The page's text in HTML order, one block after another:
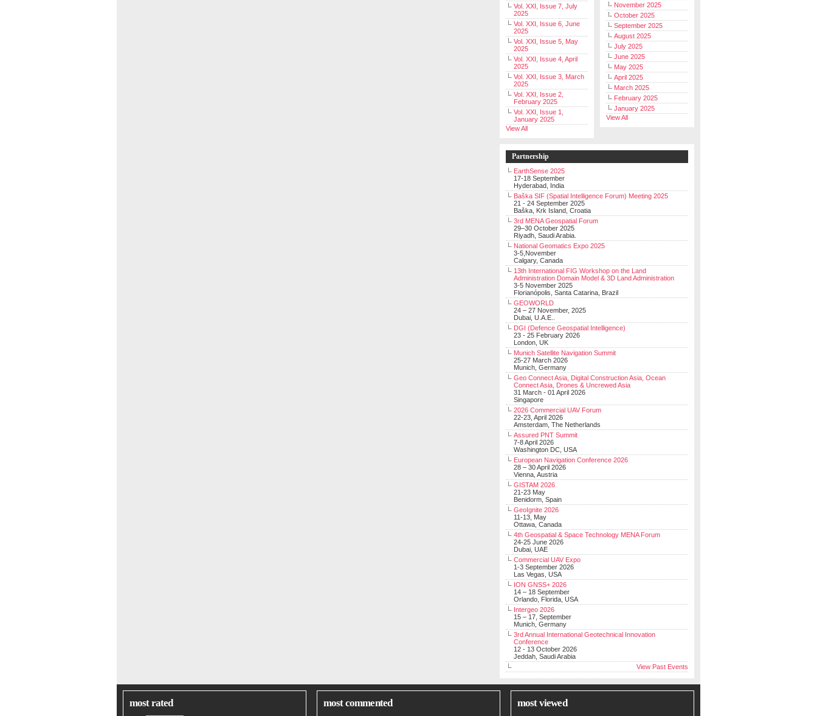
Vol. XXI, Issue 7, July
2025
Vol. XXI, Issue 6, June
2025
Vol. XXI, Issue 5, May
2025
Vol. XXI, Issue 4, April
2025
Vol. XXI, Issue 3, March
2025
Vol. XXI, Issue 2,
February 2025
Vol. XXI, Issue 1,
January 2025
View All
November 2025
October 2025
September 2025
August 2025
July 2025
June 2025
May 2025
April 2025
March 2025
February 2025
January 2025
View All
Partnership
EarthSense 2025
17-18 September
Hyderabad, India
Baška SIF (Spatial Intelligence Forum) Meeting 2025
21 - 24 September 2025
Baška, Krk Island, Croatia
3rd MENA Geospatial Forum
29–30 October 2025
Riyadh, Saudi Arabia.
National Geomatics Expo 2025
3-5,November
Calgary, Canada
13th International FIG Workshop on the Land
Administration Domain Model & 3D Land Administration
3-5 November 2025
Florianópolis, Santa Catarina, Brazil
GEOWORLD
24 – 27 November, 2025
Dubai, U.A.E..
DGI (Defence Geospatial Intelligence)
23 - 25 February 2026
London, UK
Munich Satellite Navigation Summit
25-27 March 2026
Munich, Germany
Geo Connect Asia, Digital Construction Asia, Ocean
Connect Asia, Drones & Uncrewed Asia
31 March - 01 April 2026
Singapore
2026 Commercial UAV Forum
22-23, April 2026
Amsterdam, The Netherlands
Assured PNT Summit
7-8 April 2026
Washington DC, USA
European Navigation Conference 2026
28 – 30 April 2026
Vienna, Austria
GISTAM 2026
21-23 May
Benidorm, Spain
GeoIgnite 2026
11-13, May
Ottawa, Canada
4th Geospatial & Space Technology MENA Forum
24-25 June 2026
Dubai, UAE
Commercial UAV Expo
1-3 September 2026
Las Vegas, USA
ION GNSS+ 2026
14 – 18 September
Orlando, Florida, USA
Intergeo 2026
15 – 17, September
Munich, Germany
3rd Annual International Geotechnical Innovation
Conference
12 - 13 October 2026
Jeddah, Saudi Arabia
View Past Events
most rated most commented most viewed